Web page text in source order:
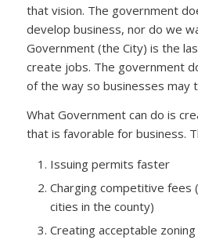
that vision. The government
develop business, nor do we
Government (the City) is the
create jobs. The government
of the way so businesses may
What Government can do is
that is favorable for business.
Issuing permits faster
Charging competitive
cities in the county)
Creating acceptable